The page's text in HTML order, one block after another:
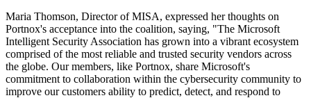
Maria Thomson, Director of MISA, expressed her thoughts on
Portnox's acceptance into the coalition, saying, "The Microsoft
Intelligent Security Association has grown into a vibrant ecosystem
comprised of the most reliable and trusted security vendors across
the globe. Our members, like Portnox, share Microsoft's
commitment to collaboration within the cybersecurity community to
improve our customers ability to predict, detect, and respond to